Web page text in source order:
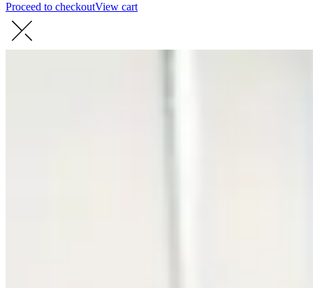
Proceed to checkoutView cart